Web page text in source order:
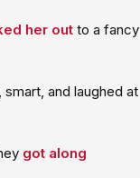
her out to a fancy
smart, and laughed at
got along